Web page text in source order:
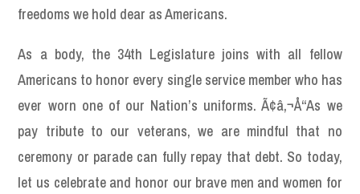
freedoms we hold dear as Americans.
As a body, the 34th Legislature joins with all fellow
Americans to honor every single service member who has
ever worn one of our Nation’s uniforms. Ã¢â‚¬Å“As we
pay tribute to our veterans, we are mindful that no
ceremony or parade can fully repay that debt. So today,
let us celebrate and honor our brave men and women for